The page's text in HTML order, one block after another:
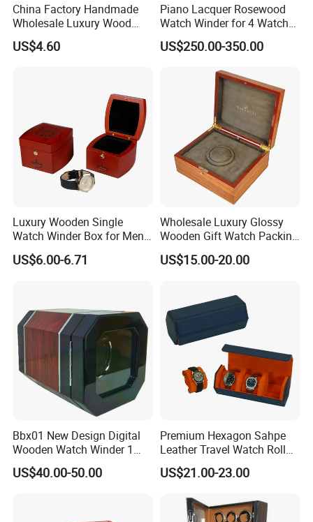
China Factory Handmade
Wholesale Luxury Wood
Watch Storage Box
US$4.60
Piano Lacquer Rosewood
Watch Winder for 4 Watches
Timepieces
US$250.00-350.00
Luxury Wooden Single
Watch Winder Box for Men
Personalized Individual
Watch Case Solid Walnut
US$6.00-6.71
Wholesale Luxury Glossy
Wooden Gift Watch Packing
Box with Wood Pattern
Custom Logo
US$15.00-20.00
Bbx01 New Design Digital
Wooden Watch Winder 1
Slot Touch Screen LED
Light
US$40.00-50.00
Premium Hexagon Sahpe
Leather Travel Watch Roll
Organizer for 3 Timepieces
US$21.00-23.00